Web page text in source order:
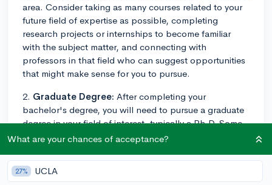
area. Consider taking as many courses related to your
future field of expertise as possible, completing
research projects or internships to become familiar
with the subject matter, and connecting with
professors in that field who can suggest opportunities
that might make sense for you to pursue.
2. Graduate Degree: After completing your
bachelor's degree, you will need to pursue a graduate
degree in your field of interest, typically a Ph.D. Some
colleges might hire candidates with a master's degree
more opportunities in academia. During your time in
graduate school, be sure to engage in research and
What are your chances of acceptance?
27% UCLA